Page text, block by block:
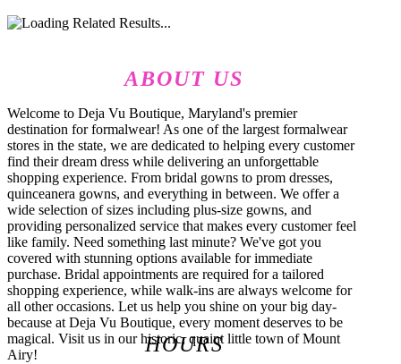
ABOUT US
Welcome to Deja Vu Boutique, Maryland's premier
destination for formalwear! As one of the largest formalwear
stores in the state, we are dedicated to helping every customer
find their dream dress while delivering an unforgettable
shopping experience. From bridal gowns to prom dresses,
quinceanera gowns, and everything in between. We offer a
wide selection of sizes including plus-size gowns, and
providing personalized service that makes every customer feel
like family. Need something last minute? We've got you
covered with stunning options available for immediate
purchase. Bridal appointments are required for a tailored
shopping experience, while walk-ins are always welcome for
all other occasions. Let us help you shine on your big day-
because at Deja Vu Boutique, every moment deserves to be
magical. Visit us in our historic, quaint little town of Mount
Airy!
HOURS